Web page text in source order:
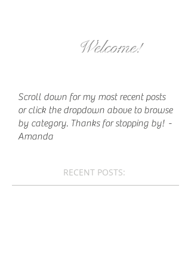
Welcome!
Scroll down for my most recent posts
or click the dropdown above to browse
by category. Thanks for stopping by! -
Amanda
RECENT POSTS: